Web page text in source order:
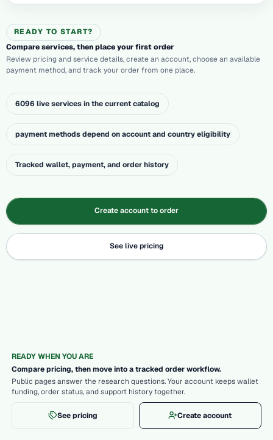
READY TO START?
Compare services, then place your first order
Review pricing and service details, create an account, choose an available
payment method, and track your order from one place.
6096 live services in the current catalog
payment methods depend on account and country eligibility
Tracked wallet, payment, and order history
Create account to order
See live pricing
READY WHEN YOU ARE
Compare pricing, then move into a tracked order workflow.
Public pages answer the research questions. Your account keeps wallet
funding, order status, and support history together.
See pricing Create account